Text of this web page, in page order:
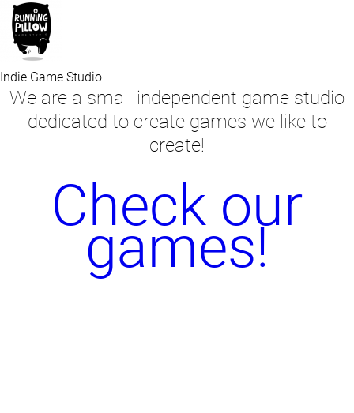
Indie Game Studio
We are a small independent game studio
dedicated to create games we like to
create!
Check our
games!